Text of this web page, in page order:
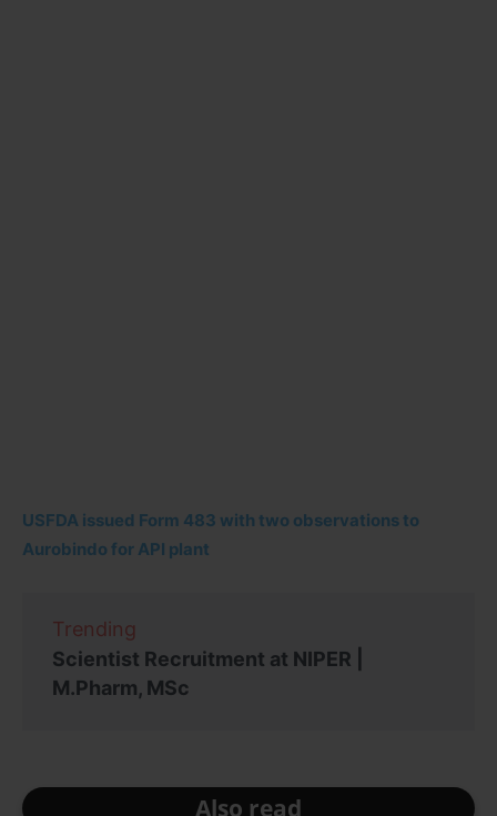
USFDA issued Form 483 with two observations to
Aurobindo for API plant
Trending
Scientist Recruitment at NIPER |
M.Pharm, MSc
Also read